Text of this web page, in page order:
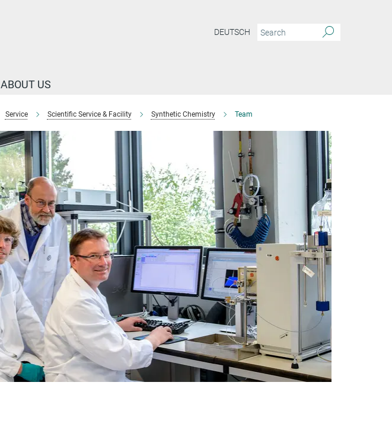
DEUTSCH
ABOUT US
Service Scientific Service & Facility Synthetic Chemistry Team